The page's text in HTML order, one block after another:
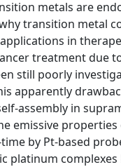
metals are
transition metal
in
treatment due
still poorly
apparently
assembly in
emissive
by Pt-based
platinum